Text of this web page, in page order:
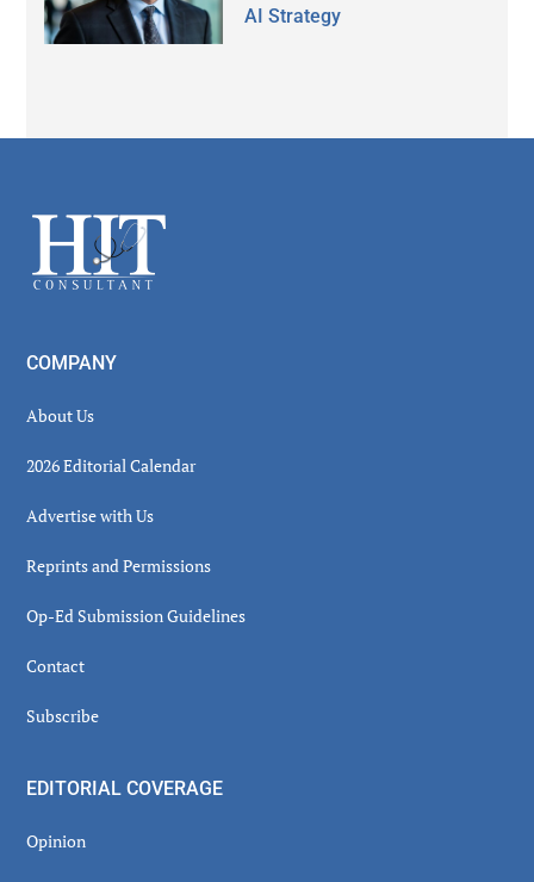
AI Strategy
Footer
COMPANY
About Us
2026 Editorial Calendar
Advertise with Us
Reprints and Permissions
Op-Ed Submission Guidelines
Contact
Subscribe
EDITORIAL COVERAGE
Opinion